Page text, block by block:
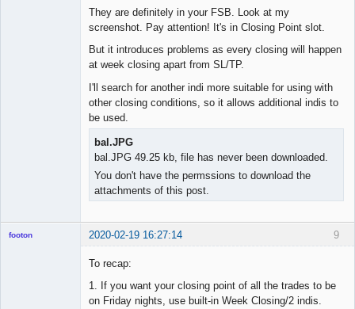
They are definitely in your FSB. Look at my
screenshot. Pay attention! It's in Closing Point slot.
But it introduces problems as every closing will happen
at week closing apart from SL/TP.
I'll search for another indi more suitable for using with
other closing conditions, so it allows additional indis to
be used.
bal.JPG
bal.JPG 49.25 kb, file has never been downloaded.
You don't have the permssions to download the
attachments of this post.
9
footon 2020-02-19 16:27:14
To recap:
1. If you want your closing point of all the trades to be
on Friday nights, use built-in Week Closing/2 indis.